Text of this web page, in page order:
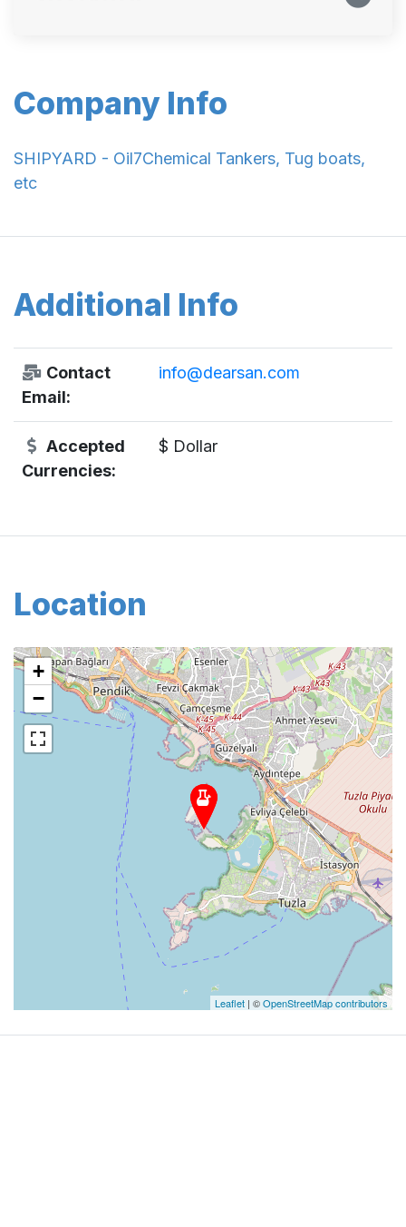
Company Info
SHIPYARD - Oil7Chemical Tankers, Tug boats,
etc
Additional Info
Contact
Email:
info@dearsan.com
Accepted
Currencies:
$ Dollar
Location
+
−
Leaflet | ©OpenStreetMap contributors